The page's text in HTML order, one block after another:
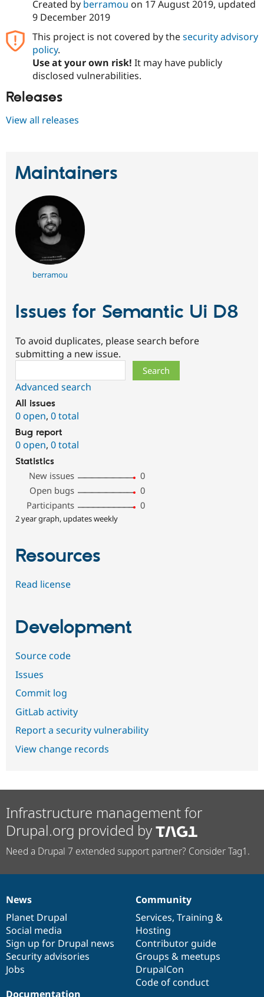
Drupal for
Drupal for
Modules
Themes
Slack
Newsletters
Drupal
Created by berramou on 17 August 2019, updated
9 December 2019
This project is not covered by thesecurity advisory
policy.
Use at your own risk! It may have publicly
disclosed vulnerabilities.
Releases
View all releases
Maintainers
berramou
Issues for Semantic Ui D8
To avoid duplicates, please search before
submitting a new issue.
Advanced search
All issues
0 open, 0 total
Bug report
0 open, 0 total
Statistics
New issues
0
Open bugs
0
Participants
0
2 year graph, updates weekly
Resources
Read license
Development
Source code
Issues
Commit log
GitLab activity
Report a security vulnerability
View change records
Infrastructure management for
Drupal.org provided by
Need a Drupal 7 extended support partner? Consider Tag1.
News
items
News
Planet Drupal
Social media
Sign up for Drupal news
Security advisories
Jobs
Our
community
Community
Services, Training &
Hosting
Contributor guide
Groups & meetups
DrupalCon
Code of conduct
Documentation
Documentation
Drupal
code
base
Governance
of
community